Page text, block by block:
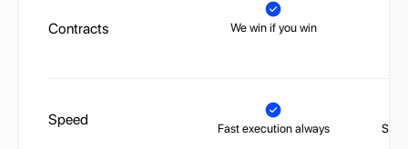
Contracts We win if you win
Speed Fast execution always